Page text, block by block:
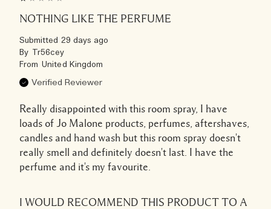
NOTHING LIKE THE PERFUME
Submitted 29 days ago
By Tr56cey
From United Kingdom
Verified Reviewer
Really disappointed with this room spray, I have
loads of Jo Malone products, perfumes, aftershaves,
candles and hand wash but this room spray doesn't
really smell and definitely doesn't last. I have the
perfume and it's my favourite.
I WOULD RECOMMEND THIS PRODUCT TO A